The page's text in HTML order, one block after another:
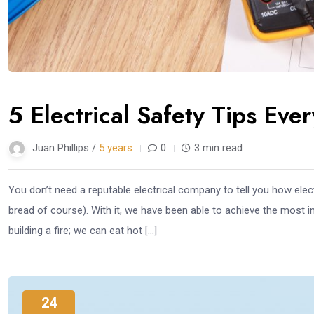
5 Electrical Safety Tips
Juan Phillips / 5 years 0 3 min read
You don’t need a reputable electrical company to tell you how
bread of course). With it, we have been able to achieve the
building a fire; we can eat hot […]
24